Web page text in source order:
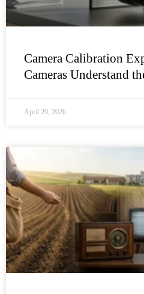
Camera Calibration
Cameras Understand
April 29, 2026